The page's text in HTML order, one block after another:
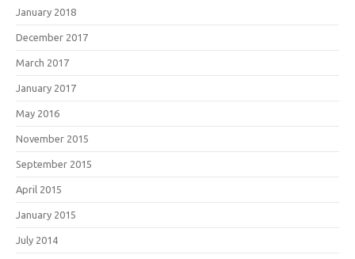
January 2018
December 2017
March 2017
January 2017
May 2016
November 2015
September 2015
April 2015
January 2015
July 2014